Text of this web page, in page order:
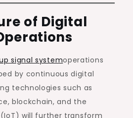
of Digital
signal systemoperations
by continuous digital
technologies such as
blockchain, and the
will further transform